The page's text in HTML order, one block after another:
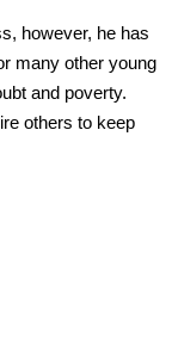
however, he has
many other young
and poverty.
others to keep